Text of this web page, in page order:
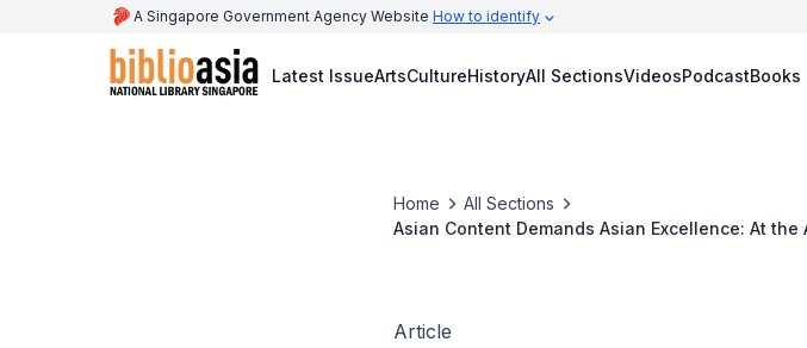
A Singapore Government Agency Website How to identify
Latest IssueArtsCultureHistoryAll SectionsVideosPodcastBooks
Home
All Sections
Asian Content Demands Asian Excellence: At the
Article